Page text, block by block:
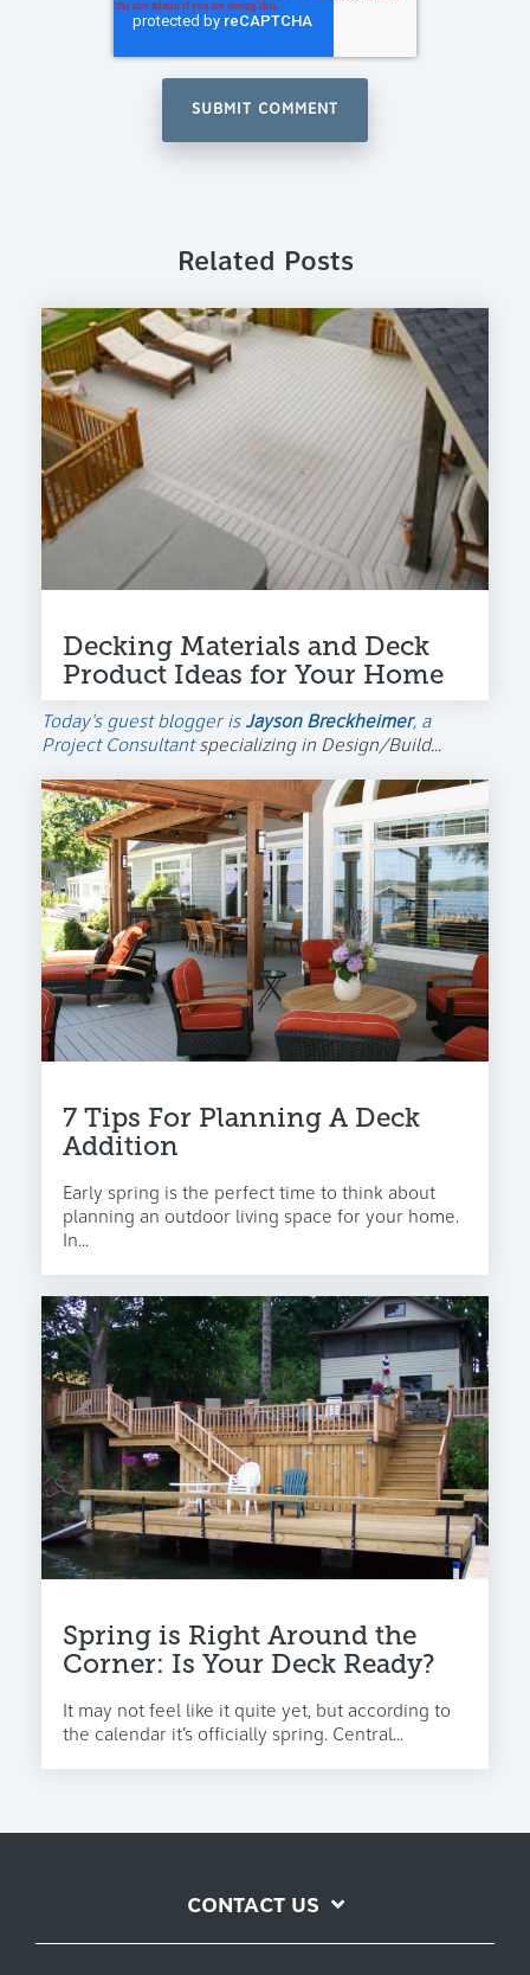
Related Posts
Decking Materials and Deck
Product Ideas for Your Home
Today's guest blogger is Jayson Breckheimer, a
Project Consultantspecializing in Design/Build...
7 Tips For Planning A Deck
Addition
Early spring is the perfect time to think about
planning an outdoor living space for your home.
In...
Spring is Right Around the
Corner: Is Your Deck Ready?
It may not feel like it quite yet, but according to
the calendar it’s officially spring. Central...
CONTACT US